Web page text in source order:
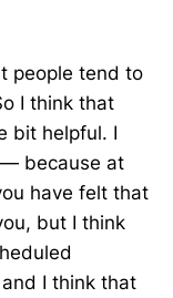
people tend to
I think that
bit helpful. I
because at
have felt that
but I think
I think that